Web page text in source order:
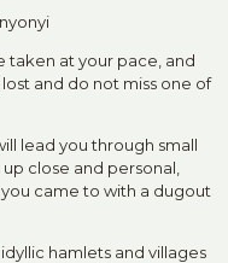
taken at your pace, and
and do not miss one of
lead you through small
close and personal,
came to with a dugout
hamlets and villages